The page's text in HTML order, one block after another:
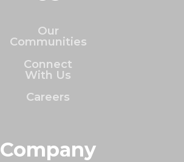
Our
Communities
Connect
With Us
Careers
Company